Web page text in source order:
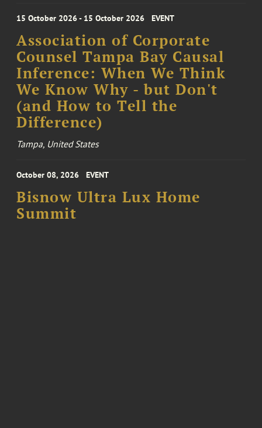
15 October 2026 - 15 October 2026 EVENT
Association of Corporate
Counsel Tampa Bay Causal
Inference: When We Think
We Know Why - but Don't
(and How to Tell the
Difference)
Tampa, United States
October 08, 2026 EVENT
Bisnow Ultra Lux Home
Summit